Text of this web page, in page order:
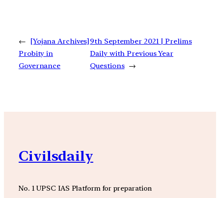
←
[Yojana Archives]
Probity in
Governance
9th September 2021 | Prelims
Daily with Previous Year
Questions →
Civilsdaily
No. 1 UPSC IAS Platform for preparation